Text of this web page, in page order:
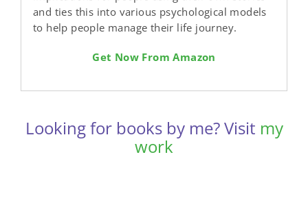
and ties this into various psychological models
to help people manage their life journey.
Get Now From Amazon
Looking for books by me? Visit my
work